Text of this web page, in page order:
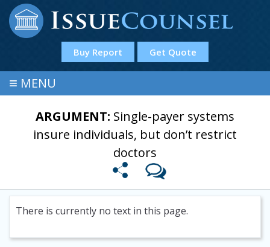
Buy Report Get Quote
≡ MENU
ARGUMENT: Single-payer systems
insure individuals, but don’t restrict
doctors
There is currently no text in this page.